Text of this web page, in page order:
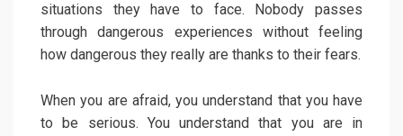
situations they have to face. Nobody passes
through dangerous experiences without feeling
how dangerous they really are thanks to their fears.
When you are afraid, you understand that you have
to be serious. You understand that you are in